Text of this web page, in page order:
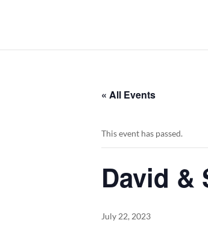
« All Events
This event has passed.
David &
July 22, 2023